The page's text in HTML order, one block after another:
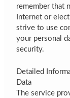
remember that
Internet or
strive to use
your personal
security.
Detailed
Data
The service